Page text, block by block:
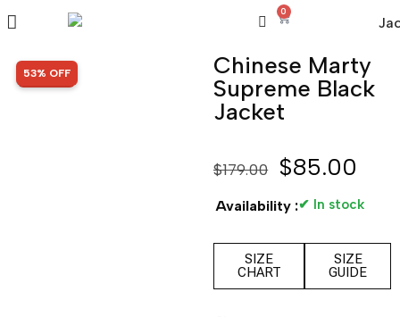
0
SALE!
53% OFF
Chinese Marty
Supreme Black
Jacket
$179.00 $85.00
Availability :✔ In stock
SIZE
CHART
SIZE
GUIDE